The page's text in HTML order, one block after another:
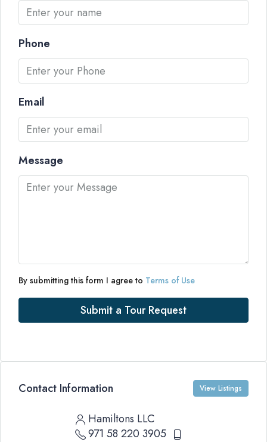
Phone
Email
Message
By submitting this form I agree to Terms of Use
Submit a Tour Request
Contact Information View Listings
Hamiltons LLC
971 58 220 3905